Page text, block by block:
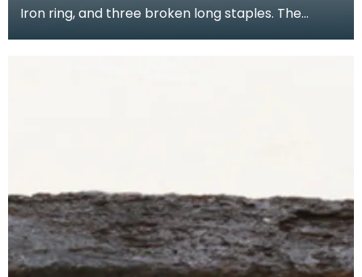
Iron ring, and three broken long staples. The